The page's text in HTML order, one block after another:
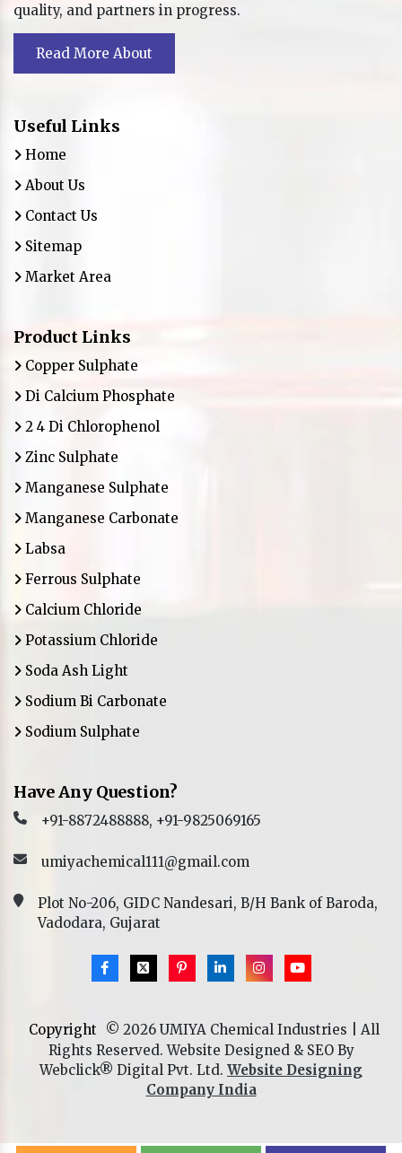
quality, and partners in progress.
Read More About
Useful Links
Home
About Us
Contact Us
Sitemap
Market Area
Product Links
Copper Sulphate
Di Calcium Phosphate
2 4 Di Chlorophenol
Zinc Sulphate
Manganese Sulphate
Manganese Carbonate
Labsa
Ferrous Sulphate
Calcium Chloride
Potassium Chloride
Soda Ash Light
Sodium Bi Carbonate
Sodium Sulphate
Have Any Question?
+91-8872488888, +91-9825069165
umiyachemical111@gmail.com
Plot No-206, GIDC Nandesari, B/H Bank of Baroda,
Vadodara, Gujarat
Copyright
© 2026 UMIYA Chemical Industries | All
Rights Reserved. Website Designed & SEO By
Webclick® Digital Pvt. Ltd. Website Designing
Company India